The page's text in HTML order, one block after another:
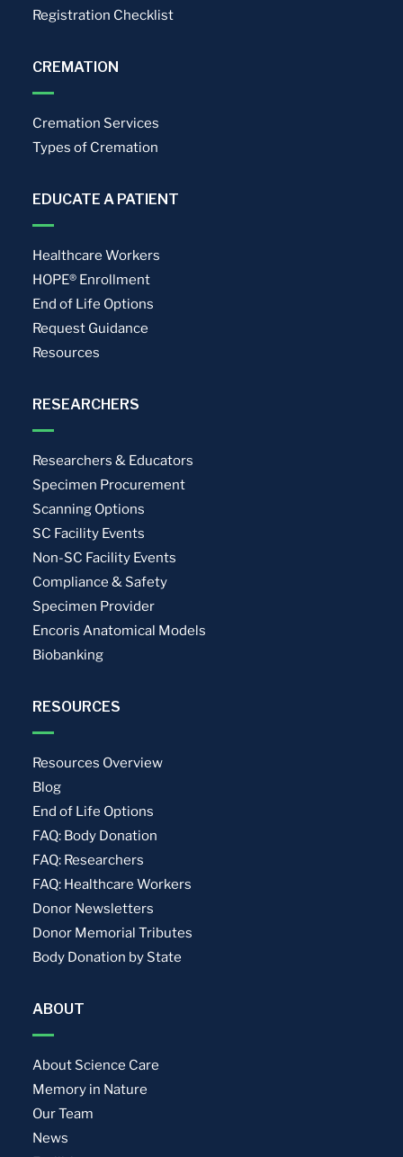
Registration Checklist
CREMATION
Cremation Services
Types of Cremation
EDUCATE A PATIENT
Healthcare Workers
HOPE® Enrollment
End of Life Options
Request Guidance
Resources
RESEARCHERS
Researchers & Educators
Specimen Procurement
Scanning Options
SC Facility Events
Non-SC Facility Events
Compliance & Safety
Specimen Provider
Encoris Anatomical Models
Biobanking
RESOURCES
Resources Overview
Blog
End of Life Options
FAQ: Body Donation
FAQ: Researchers
FAQ: Healthcare Workers
Donor Newsletters
Donor Memorial Tributes
Body Donation by State
ABOUT
About Science Care
Memory in Nature
Our Team
News